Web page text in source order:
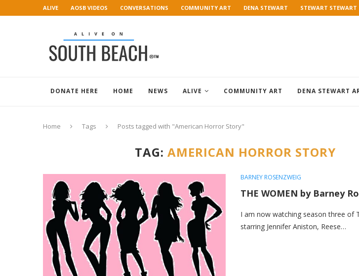
ALIVE AOSB VIDEOS CONVERSATIONS COMMUNITY ART DENA STEWART STEWART STEWART
DONATE HERE HOME NEWS ALIVE COMMUNITY ART DENA STEWART
Home Tags Posts tagged with "American Horror Story"
TAG:AMERICAN HORROR STORY
BARNEY ROSENZWEIG
THE WOMEN by Barney
I am now watching season three of
starring Jennifer Aniston, Reese…